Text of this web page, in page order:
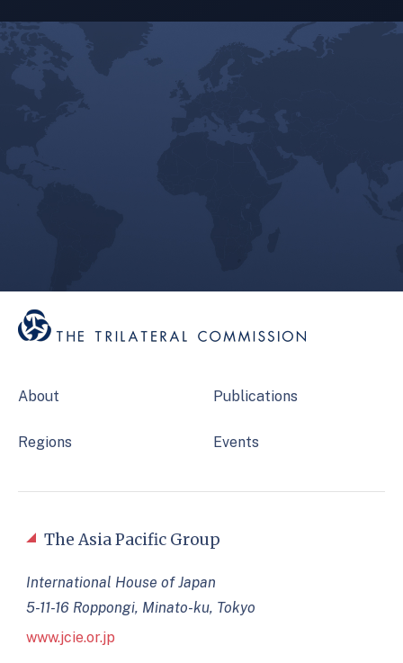
About
Regions
Publications
Events
The Asia Pacific Group
International House of Japan
5-11-16 Roppongi, Minato-ku, Tokyo
www.jcie.or.jp